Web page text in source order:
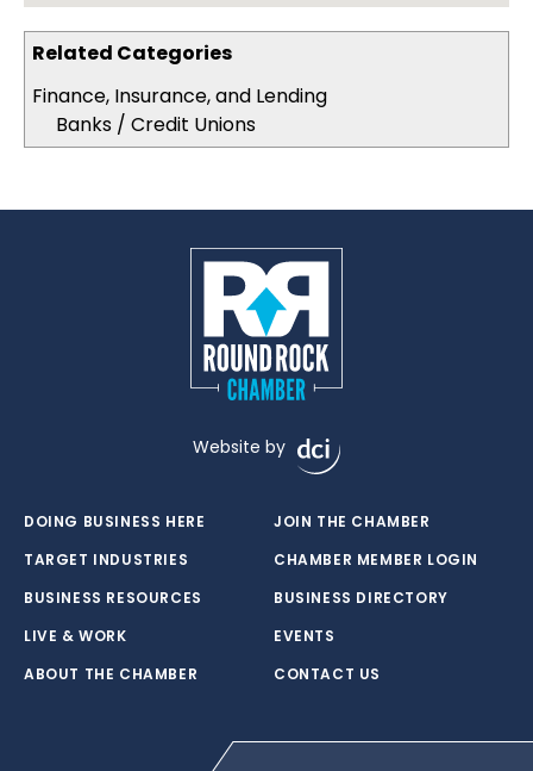
Related Categories
Finance, Insurance, and Lending
Banks / Credit Unions
Website by
DOING BUSINESS HERE
TARGET INDUSTRIES
BUSINESS RESOURCES
LIVE & WORK
ABOUT THE CHAMBER
JOIN THE CHAMBER
CHAMBER MEMBER LOGIN
BUSINESS DIRECTORY
EVENTS
CONTACT US